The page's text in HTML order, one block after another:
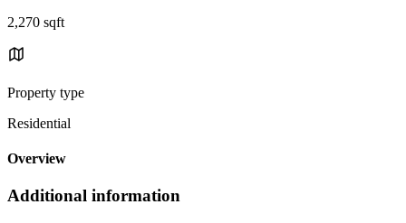
2,270 sqft
Property type
Residential
Overview
Additional information